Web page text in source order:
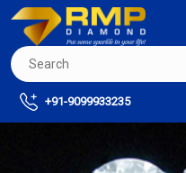
+91-9099933235